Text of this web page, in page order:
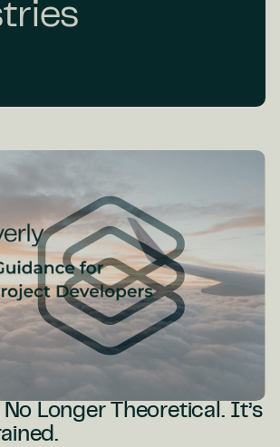
Longer Theoretical. It’s